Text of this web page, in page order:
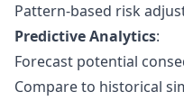
Pattern-based risk
Predictive Analytics:
Forecast potential
Compare to historical